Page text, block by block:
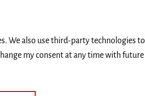
2018
We also use third-party technologies to
my consent at any time with future